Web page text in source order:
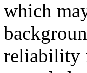
which
reliability